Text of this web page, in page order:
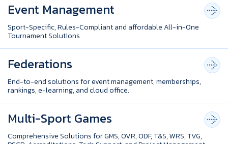
Event Management
Sport-Specific, Rules-Compliant and affordable All-in-One
Tournament Solutions
Federations
End-to-end solutions for event management, memberships,
rankings, e-learning, and cloud office.
Multi-Sport Games
Comprehensive Solutions for GMS, OVR, ODF, T&S, WRS, TVG,